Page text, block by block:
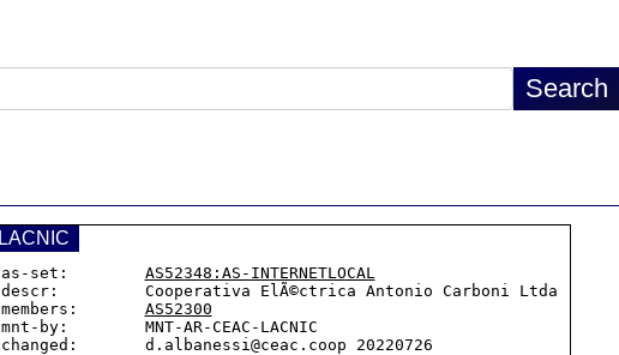
LACNIC
as-set: AS52348:AS-INTERNETLOCAL
descr:         Cooperativa ElÃ©ctrica Antonio Carboni Ltda
members: AS52300
mnt-by:        MNT-AR-CEAC-LACNIC
changed:       d.albanessi@ceac.coop 20220726